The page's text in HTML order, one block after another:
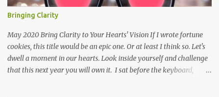
Bringing Clarity
May 2020 Bring Clarity to Your Hearts' Vision If I wrote fortune
cookies, this title would be an epic one. Or at least I think so. Let's
dwell a moment in our hearts. Look inside yourself and challenge
that this next year you will own it. I sat before the keyboard,